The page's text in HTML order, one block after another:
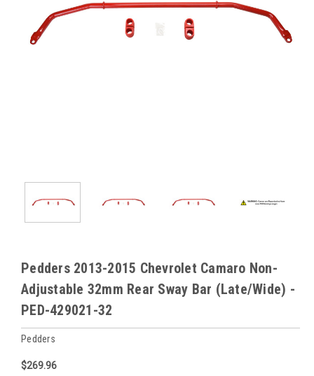
Pedders 2013-2015 Chevrolet Camaro Non-
Adjustable 32mm Rear Sway Bar (Late/Wide) -
PED-429021-32
Pedders
$269.96